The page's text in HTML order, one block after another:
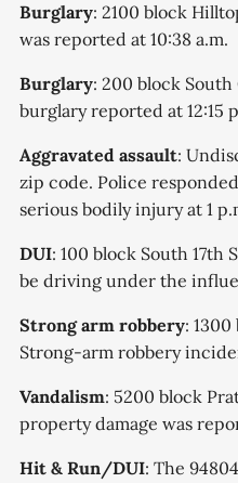
Burglary: 2100 block
was reported at 10:38 a.m.
Burglary: 200 block
burglary reported at 12:15
Aggravated assault:
zip code. Police
serious bodily injury at 1
DUI: 100 block South 17th
be driving under the
Strong arm robbery:
Strong-arm robbery
Vandalism: 5200 block
property damage was
Hit & Run/DUI: The